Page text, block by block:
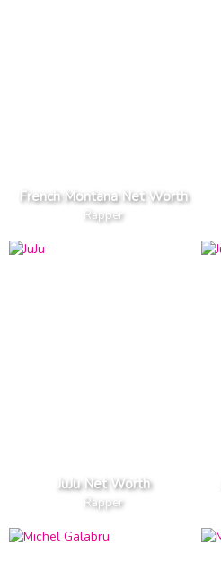
French Montana Net Worth
Rapper
JuJu Net Worth
Rapper